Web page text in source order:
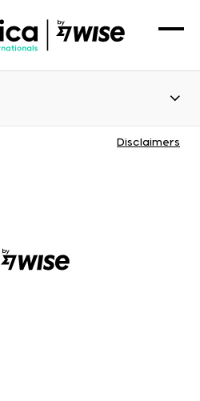
Disclaimers